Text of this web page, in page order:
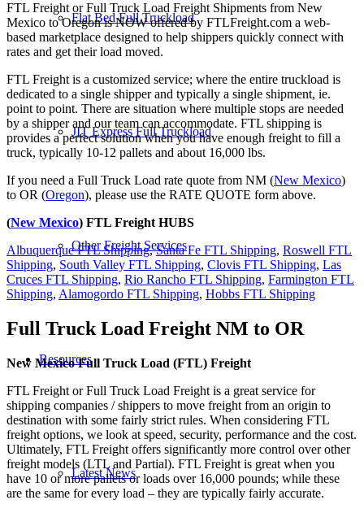
Flat Bed Full Truckload
JIT Express Full Truckload
Other Freight Services
Resources
Latest News
FTL Freight or Full Truck Load Freight Shipments from New
Mexico to Oregon is NOW offered by FTLFreight.com a web-
based marketplace designed to help shippers quickly connect with
rates and get their load moved.
FTL Freight is a customized service; where the entire truckload is
dedicated to a single shipper and typically a single shipment, ie.
point to point. There are situation where multiple stops are needed
by a shipper and our team can accommodate. FTL shipping is
provides a perfect solution when you have enough freight to fill a
truck, typically 10-12 pallets and about 16,000 lbs.
If you need a Full Truck Load rate quote from NM (New Mexico)
to OR (Oregon), please use the RATE QUOTE form above.
(New Mexico) FTL Freight HUBS
Albuquerque FTL Shipping,Santa Fe FTL Shipping, Roswell FTL
Shipping, South Valley FTL Shipping, Clovis FTL Shipping, Las
Cruces FTL Shipping, Rio Rancho FTL Shipping, Farmington FTL
Shipping, Alamogordo FTL Shipping, Hobbs FTL Shipping
Full Truck Load Freight NM to OR
New Mexico Full Truck Load (FTL) Freight
FTL Freight or Full Truck Load Freight is a great service for
shipping companies / shippers to move freight from an origin to
destination with some fairly strict rules. When considering FTL
freight options, we look at speed, security, performance and the cost.
Ultimately, FTL Freight offers significantly more control over other
freight models (LTL and Partial). FTL Freight is great when you
have 10 or more pallets or loads over 16,000 pounds; while these
are the same for every load – they are typically fairly accurate.